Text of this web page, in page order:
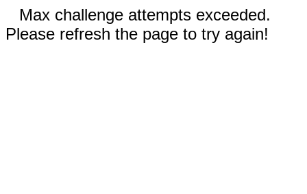
Max challenge attempts exceeded.
Please refresh the page to try again!